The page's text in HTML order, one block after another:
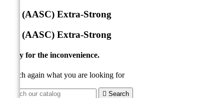
SD- (AASC) Extra-Strong
SD- (AASC) Extra-Strong
Sorry for the inconvenience.
Search again what you are looking for
 Search